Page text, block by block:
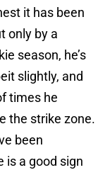
it has been
only by a
season, he’s
slightly, and
times he
the strike zone.
been
is a good sign